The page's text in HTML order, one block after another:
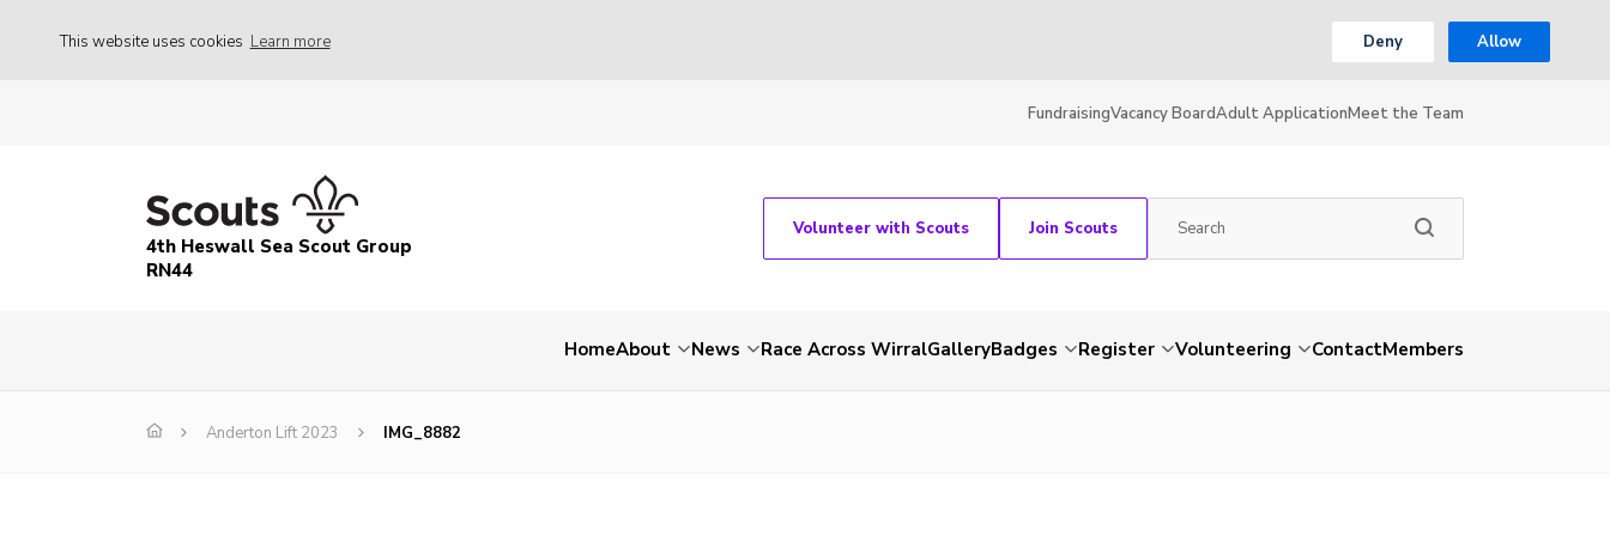
This website uses cookies Learn more Deny Allow
FundraisingVacancy BoardAdult ApplicationMeet the Team
4th Heswall Sea Scout Group
RN44
Volunteer with Scouts Join Scouts
HomeAbout News Race Across WirralGalleryBadges Register Volunteering ContactMembers
Anderton Lift 2023 IMG_8882